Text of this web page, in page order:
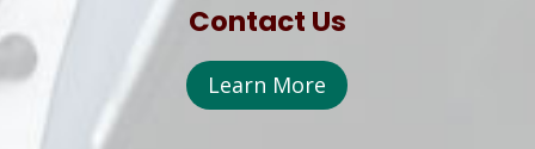
Contact Us
Learn More